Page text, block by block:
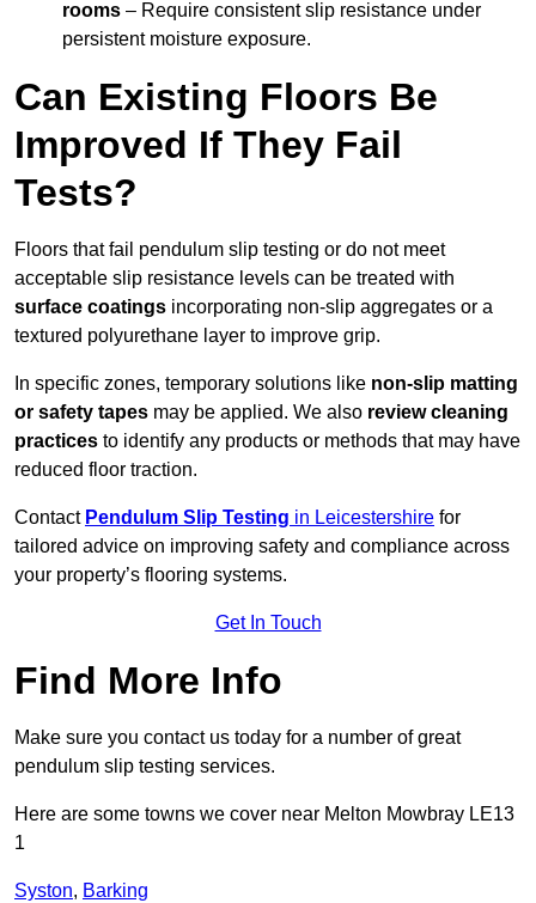
rooms – Require consistent slip resistance under
persistent moisture exposure.
Can Existing Floors Be
Improved If They Fail
Tests?
Floors that fail pendulum slip testing or do not meet
acceptable slip resistance levels can be treated with
surface coatings incorporating non-slip aggregates or a
textured polyurethane layer to improve grip.
In specific zones, temporary solutions like non-slip matting
or safety tapes may be applied. We also review cleaning
practices to identify any products or methods that may have
reduced floor traction.
Contact Pendulum Slip Testing in Leicestershire for
tailored advice on improving safety and compliance across
your property’s flooring systems.
Get In Touch
Find More Info
Make sure you contact us today for a number of great
pendulum slip testing services.
Here are some towns we cover near Melton Mowbray LE13
1
Syston, Barking